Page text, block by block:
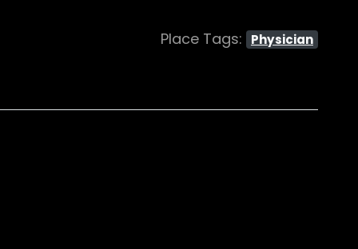
Place Tags: Physician